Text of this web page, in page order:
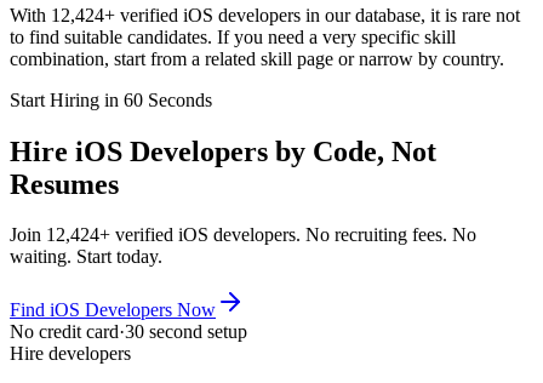
With 12,424+ verified iOS developers in our database, it is rare not
to find suitable candidates. If you need a very specific skill
combination, start from a related skill page or narrow by country.
Start Hiring in 60 Seconds
Hire iOS Developers by Code, Not
Resumes
Join 12,424+ verified iOS developers. No recruiting fees. No
waiting. Start today.
Find iOS Developers Now
No credit card·30 second setup
Hire developers